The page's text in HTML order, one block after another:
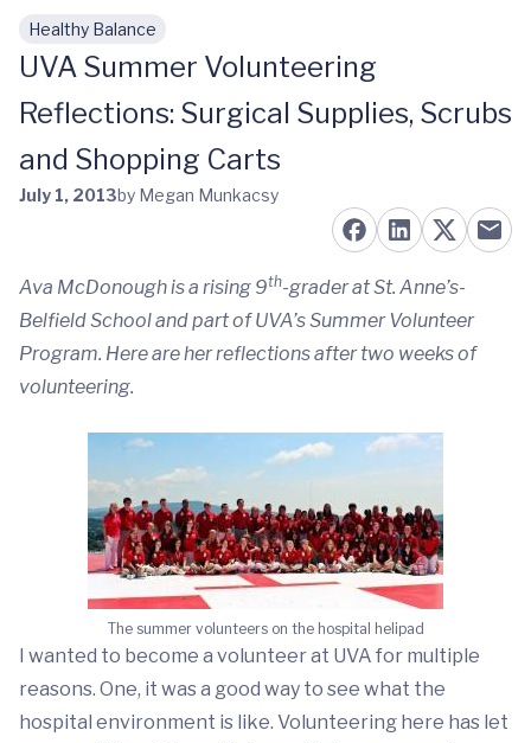
Skip to main content
Healthy Balance
UVA Summer Volunteering
Reflections: Surgical Supplies, Scrubs
and Shopping Carts
July 1, 2013by Megan Munkacsy
Ava McDonough is a rising 9th-grader at St. Anne’s-
Belfield School and part of UVA’sSummer Volunteer
Program. Here are her reflections after two weeks of
volunteering.
The summer volunteers on the hospital helipad
I wanted to become a volunteer at UVA for multiple
reasons. One, it was a good way to see what the
hospital environment is like. Volunteering here has let